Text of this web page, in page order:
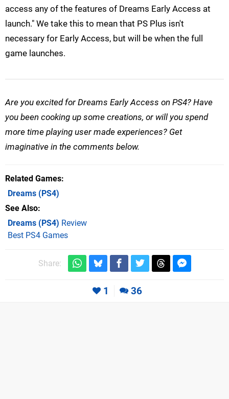
access any of the features of Dreams Early Access at
launch." We take this to mean that PS Plus isn't
necessary for Early Access, but will be when the full
game launches.
Are you excited for Dreams Early Access on PS4? Have
you been cooking up some creations, or will you spend
more time playing user made experiences? Get
imaginative in the comments below.
Related Games
Dreams (PS4)
See Also
Dreams (PS4) Review
Best PS4 Games
Share:
1 36